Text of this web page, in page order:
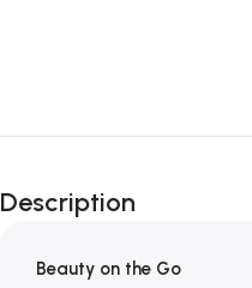
Description
Beauty on the Go